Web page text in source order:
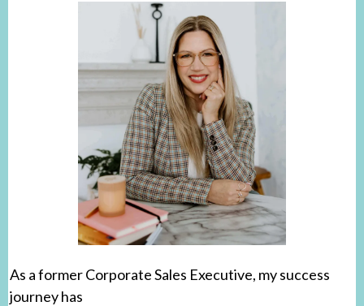
As a former Corporate Sales Executive, my success
journey has